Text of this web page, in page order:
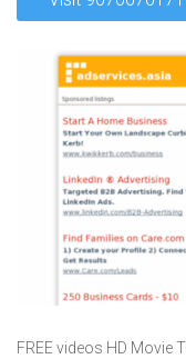
FREE videos HD Movie